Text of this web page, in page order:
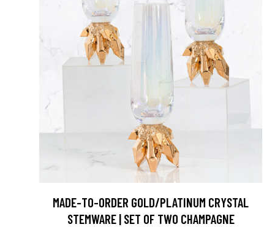
MADE-TO-ORDER GOLD/PLATINUM CRYSTAL
STEMWARE | SET OF TWO CHAMPAGNE